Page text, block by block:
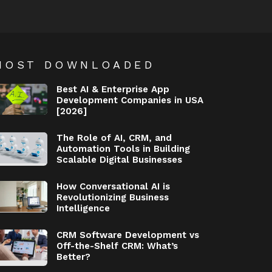
DOWNLOADED
Best AI & Enterprise App
Development Companies in USA
[2026]
The Role of AI, CRM, and
Automation Tools in Building
Scalable Digital Businesses
How Conversational AI is
Revolutionizing Business
Intelligence
CRM Software Development vs
Off-the-Shelf CRM: What’s
Better?